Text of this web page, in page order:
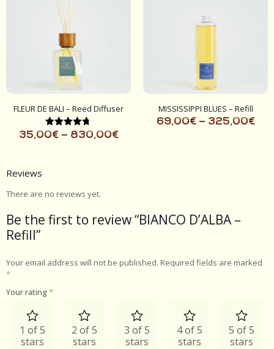
FLEUR DE BALI – Reed Diffuser
Rated
35,00€ – 830,00€
MISSISSIPPI BLUES – Refill
69,00€ – 325,00€
Reviews
There are no reviews yet.
Be the first to review “BIANCO D’ALBA –
Refill”
Your email address will not be published. Required fields are marked
*
Your rating*
1 of 5
stars
2 of 5
stars
3 of 5
stars
4 of 5
stars
5 of 5
stars